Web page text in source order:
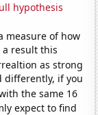
hypothesis
measure of how
result this
as strong
differently, if you
the same 16
expect to find